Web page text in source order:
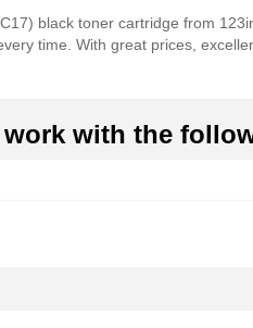
black toner cartridge from
time. With great prices,
with the